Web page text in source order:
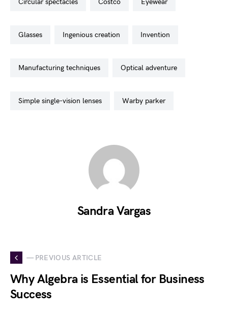
circular spectacles costco eyewear
glasses ingenious creation invention
manufacturing techniques optical adventure
simple single-vision lenses warby parker
Sandra Vargas
— PREVIOUS ARTICLE
Why Algebra is Essential for Business
Success